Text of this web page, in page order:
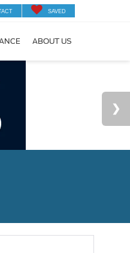
SAVED
ABOUT US